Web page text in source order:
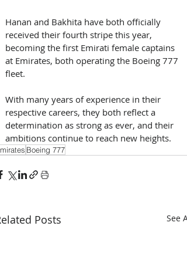
Hanan and Bakhita have both officially
received their fourth stripe this year,
becoming the first Emirati female captains
at Emirates, both operating the Boeing 777
fleet.
With many years of experience in their
respective careers, they both reflect a
determination as strong as ever, and their
ambitions continue to reach new heights.
Boeing 777
Posts See All